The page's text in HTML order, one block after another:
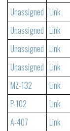
Unassigned Link
Unassigned Link
Unassigned Link
Unassigned Link
MZ-132
Link
P-102
Link
A-407
Link